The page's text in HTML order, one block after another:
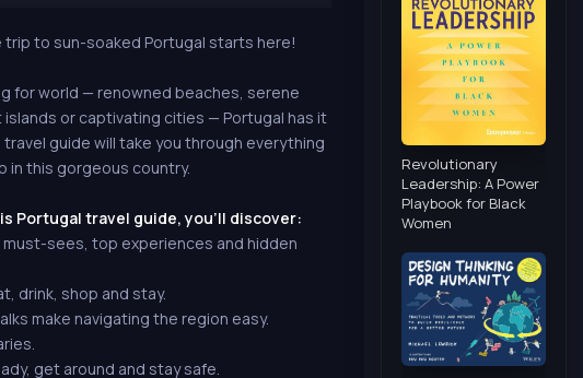
to sun-soaked Portugal starts here!
for world — renowned beaches, serene
or captivating cities — Portugal has it
travel guide will take you through everything
in this gorgeous country.
Portugal travel guide, you'll discover:
must-sees, top experiences and hidden
drink, shop and stay.
make navigating the region easy.
get around and stay safe.
Revolutionary
Leadership: A Power
Playbook for Black
Women